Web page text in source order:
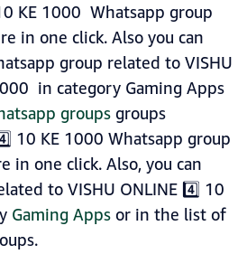
KE 1000 Whatsapp group
in one click. Also you can
group related to VISHU
in category Gaming Apps
groupsgroups
10 KE 1000 Whatsapp group
in one click. Also, you can
to VISHU ONLINE 4️⃣ 10
Gaming Appsor in the list of